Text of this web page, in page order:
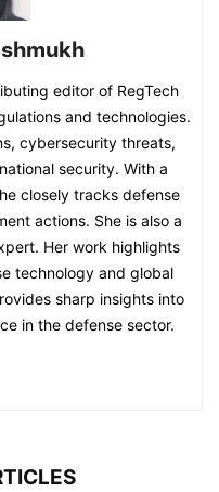
editor of RegTech
and technologies.
cybersecurity threats,
security. With a
closely tracks defense
actions. She is also a
Her work highlights
technology and global
sharp insights into
in the defense sector.